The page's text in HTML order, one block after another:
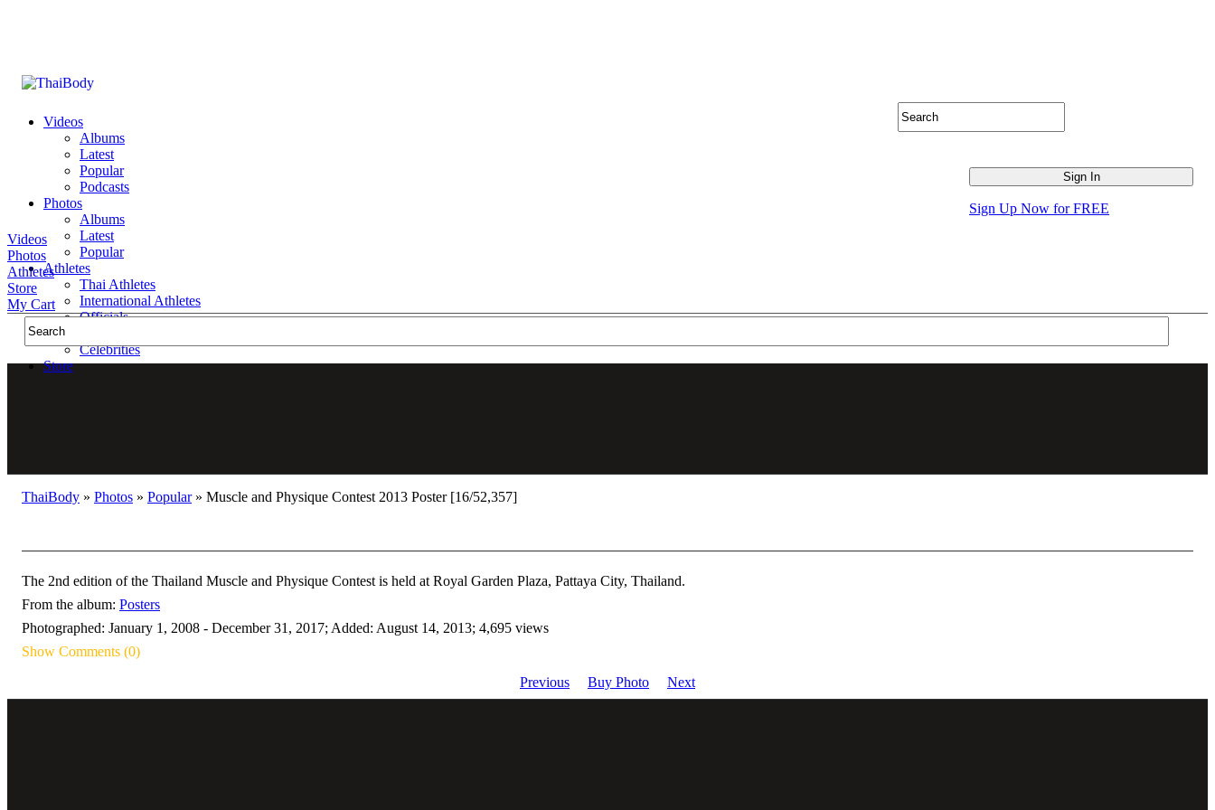
Videos
Albums
Latest
Popular
Podcasts
Photos
Albums
Latest
Popular
Athletes
Thai Athletes
International Athletes
Officials
Celebrities
Store
Sign Up Now for FREE
Videos
Photos
Athletes
Store
My Cart
ThaiBody » Photos » Popular » Muscle and Physique Contest 2013 Poster [16/52,357]
The 2nd edition of the Thailand Muscle and Physique Contest is held at Royal Garden Plaza, Pattaya City, Thailand.
From the album: Posters
Photographed: January 1, 2008 - December 31, 2017; Added: August 14, 2013; 4,695 views
Show Comments (0)
Previous
Buy Photo Next